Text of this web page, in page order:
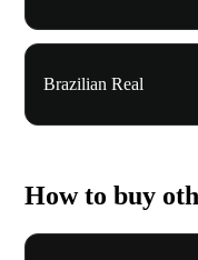
Brazilian Real
How to buy